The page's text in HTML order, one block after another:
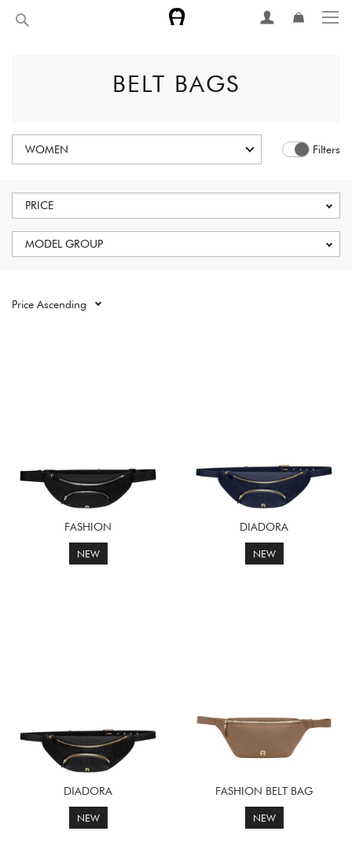
to
BELT BAGS
Filters
PRICE
MODEL GROUP
FASHION
NEW
DIADORA
NEW
DIADORA
NEW
FASHION BELT BAG
NEW
WOMEN